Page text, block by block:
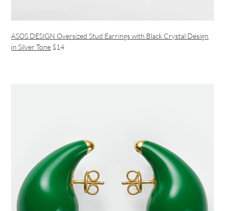
ASOS DESIGN Oversized Stud Earrings with Black Crystal Design
in Silver Tone $14